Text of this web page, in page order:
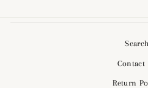
Search
Contact
Return